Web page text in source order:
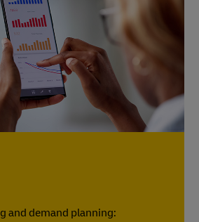
and demand planning: